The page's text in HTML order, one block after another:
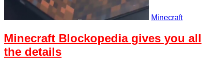
Minecraft
Minecraft Blockopedia gives you all
the details